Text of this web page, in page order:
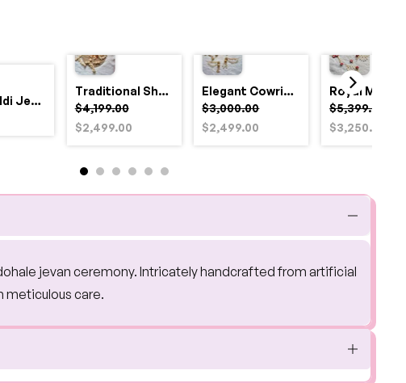
Traditional Shell and Pearl Bridal Jewelry Set
$4,199.00
$2,499.00
Elegant Cowrie Shell & Pearl Bridal Jewellery Set for Haldi
$3,000.00
$2,499.00
$5,399.00
$3,250.00
Royal Haldi Jewellery with Pearls & Shells – Shine Like a Queen
jevan ceremony. Intricately handcrafted from artificial
meticulous care.